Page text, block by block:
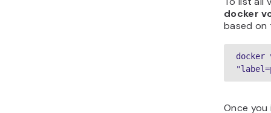
docker
based on
Once